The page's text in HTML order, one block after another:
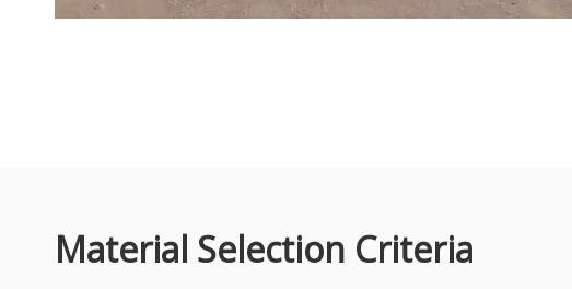
Material Selection Criteria